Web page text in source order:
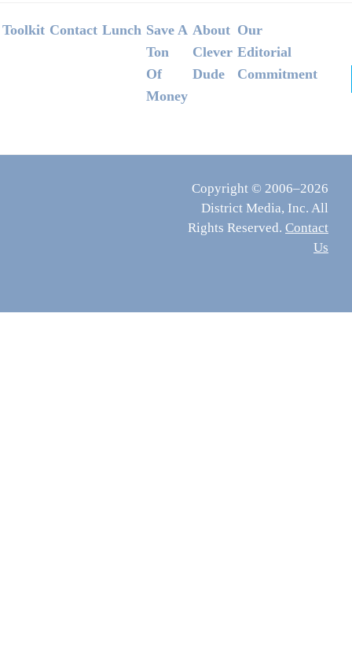
Footer
Toolkit Contact Lunch Save A
Ton
Of
Money
About
Clever
Dude
Our
Editorial
Commitment
Copyright © 2006–2026
District Media, Inc. All
Rights Reserved. Contact
Us